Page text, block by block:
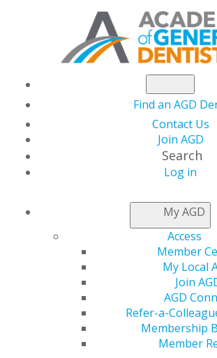
Find an AGD
Contact Us
Join AGD
Search
Log in
My AGD
Access
Member
My Local
Join
AGD
Refer-a-
Membership
Member
July/August 2014
Table of Contents
Departments
Practice makes perfect